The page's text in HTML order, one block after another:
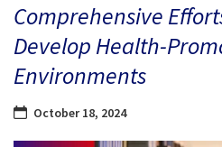
Comprehensive
Develop Health-
Environments
October 18, 2024